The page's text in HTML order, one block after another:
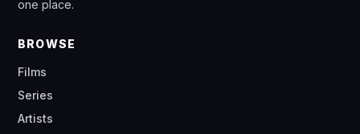
one place.
BROWSE
Films
Series
Artists